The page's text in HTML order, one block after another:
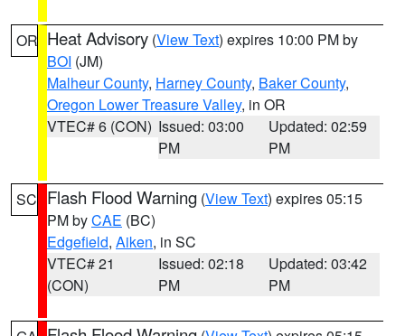
OR Heat Advisory (View Text) expires 10:00 PM by
BOI (JM)
Malheur County, Harney County, Baker County,
Oregon Lower Treasure Valley, in OR
VTEC# 6 (CON) Issued: 03:00
PM
Updated: 02:59
PM
SC Flash Flood Warning (View Text) expires 05:15
PM byCAE (BC)
Edgefield, Aiken, in SC
VTEC# 21
(CON)
Issued: 02:18
PM
Updated: 03:42
PM